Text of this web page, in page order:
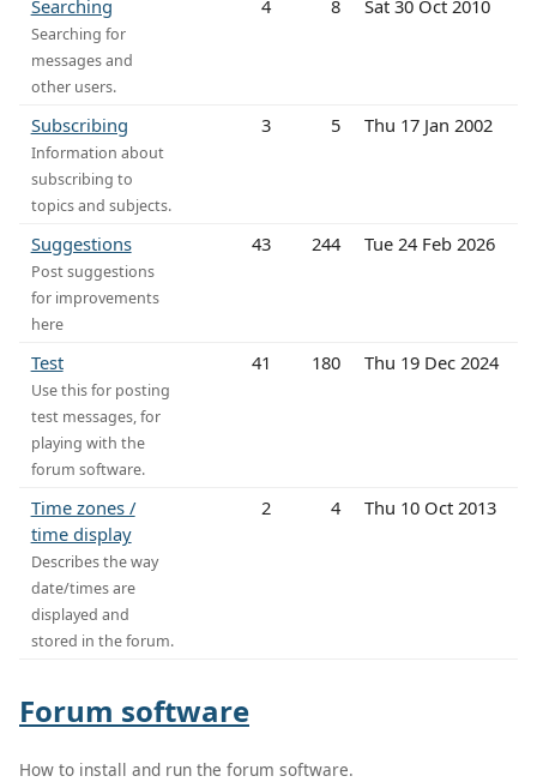
Searching
Searching for
messages and
other users.
4 8 Sat 30 Oct 2010
Subscribing
Information about
subscribing to
topics and subjects.
3 5 Thu 17 Jan 2002
Suggestions
Post suggestions
for improvements
here
43 244 Tue 24 Feb 2026
Test
Use this for posting
test messages, for
playing with the
forum software.
41 180 Thu 19 Dec 2024
Time zones /
time display
Describes the way
date/times are
displayed and
stored in the forum.
2 4 Thu 10 Oct 2013
Forum software
How to install and run the forum software.